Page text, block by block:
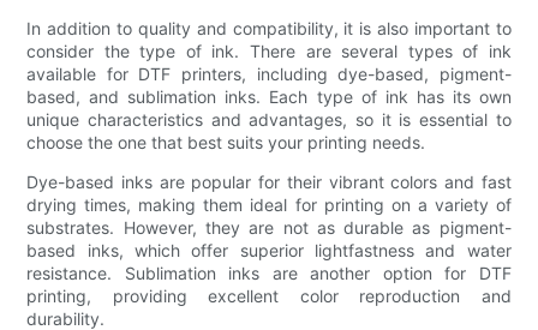
In addition to quality and compatibility, it is also important to
consider the type of ink. There are several types of ink
available for DTF printers, including dye-based, pigment-
based, and sublimation inks. Each type of ink has its own
unique characteristics and advantages, so it is essential to
choose the one that best suits your printing needs.
Dye-based inks are popular for their vibrant colors and fast
drying times, making them ideal for printing on a variety of
substrates. However, they are not as durable as pigment-
based inks, which offer superior lightfastness and water
resistance. Sublimation inks are another option for DTF
printing, providing excellent color reproduction and
durability.